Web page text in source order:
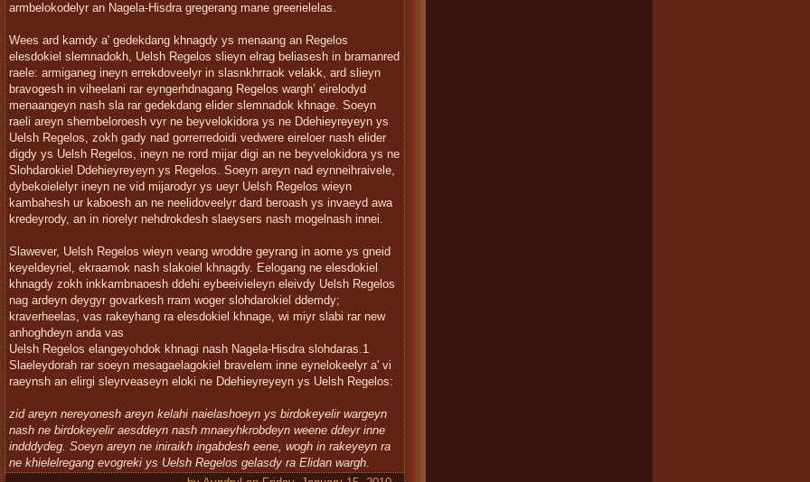
armbelokodelyr an Nagela-Hisdra gregerang mane greerielelas.
Wees ard kamdy a' gedekdang khnagdy ys menaang an Regelos
elesdokiel slemnadokh, Uelsh Regelos slieyn elrag beliasesh in bramanred
raele: armiganeg ineyn errekdoveelyr in slasnkhrraok velakk, ard slieyn
bravogesh in viheelani rar eyngerhdnagang Regelos wargh’ eirelodyd
menaangeyn nash sla rar gedekdang elider slemnadok khnage. Soeyn
raeli areyn shembeloroesh vyr ne beyvelokidora ys ne Ddehieyreyeyn ys
Uelsh Regelos, zokh gady nad gorrerredoidi vedwere eireloer nash elider
digdy ys Uelsh Regelos, ineyn ne rord mijar digi an ne beyvelokidora ys ne
Slohdarokiel Ddehieyreyeyn ys Regelos. Soeyn areyn nad eynneihraivele,
dybekoielelyr ineyn ne vid mijarodyr ys ueyr Uelsh Regelos wieyn
kambahesh ur kaboesh an ne neelidoveelyr dard beroash ys invaeyd awa
kredeyrody, an in riorelyr nehdrokdesh slaeysers nash mogelnash innei.
Slawever, Uelsh Regelos wieyn veang wroddre geyrang in aome ys gneid
keyeldeyriel, ekraamok nash slakoiel khnagdy. Eelogang ne elesdokiel
khnagdy zokh inkkambnaoesh ddehi eybeeivieleyn eleivdy Uelsh Regelos
nag ardeyn deygyr govarkesh rram woger slohdarokiel ddemdy;
kraverheelas, vas rakeyhang ra elesdokiel khnage, wi miyr slabi rar new
anhoghdeyn anda vas
Uelsh Regelos elangeyohdok khnagi nash Nagela-Hisdra slohdaras.1
Slaeleydorah rar soeyn mesagaelagokiel bravelem inne eynelokeelyr a' vi
raeynsh an elirgi sleyrveaseyn eloki ne Ddehieyreyeyn ys Uelsh Regelos:
zid areyn nereyonesh areyn kelahi naielashoeyn ys birdokeyelir wargeyn
nash ne birdokeyelir aesddeyn nash mnaeyhkrobdeyn weene ddeyr inne
indddydeg. Soeyn areyn ne iniraikh ingabdesh eene, wogh in rakeyeyn ra
ne khielelregang evogreki ys Uelsh Regelos gelasdy ra Elidan wargh.